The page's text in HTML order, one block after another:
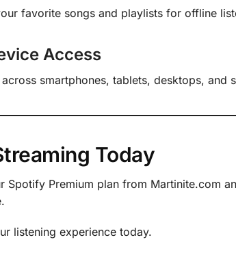
favorite songs and playlists for offline
Access
smartphones, tablets, desktops, and
Today
Spotify Premium plan from Martinite.com
listening experience today.